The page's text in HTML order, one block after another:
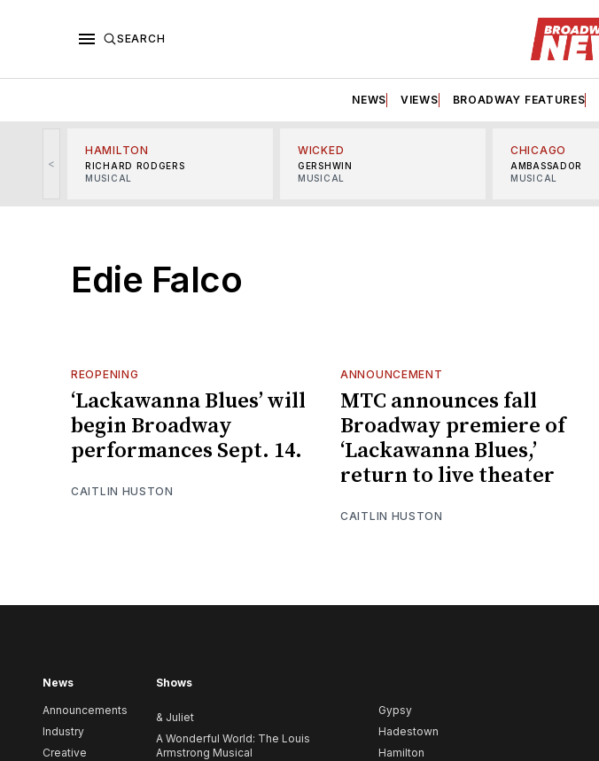
SEARCH
NEWS VIEWS BROADWAY FEATURES
<
HAMILTON
RICHARD RODGERS
MUSICAL
WICKED
GERSHWIN
MUSICAL
CHICAGO
AMBASSADOR
MUSICAL
Edie Falco
REOPENING
‘Lackawanna Blues’ will
begin Broadway
performances Sept. 14.
CAITLIN HUSTON
ANNOUNCEMENT
MTC announces fall
Broadway premiere of
‘Lackawanna Blues,’
return to live theater
CAITLIN HUSTON
News
Announcements
Industry
Creative
Shows
& Juliet
A Wonderful World: The Louis
Armstrong Musical
Gypsy
Hadestown
Hamilton